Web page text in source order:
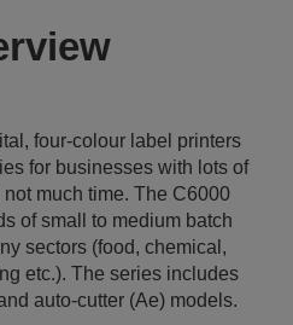
four-colour label printers
for businesses with lots of
much time. The C6000
of small to medium batch
sectors (food, chemical,
etc.). The series includes
auto-cutter (Ae) models.